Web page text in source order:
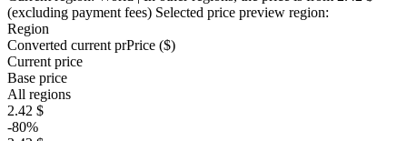
(excluding payment fees) Selected price preview region:
Region
Converted current prPrice ($)
Current price
Base price
All regions
2.42 $
-80%